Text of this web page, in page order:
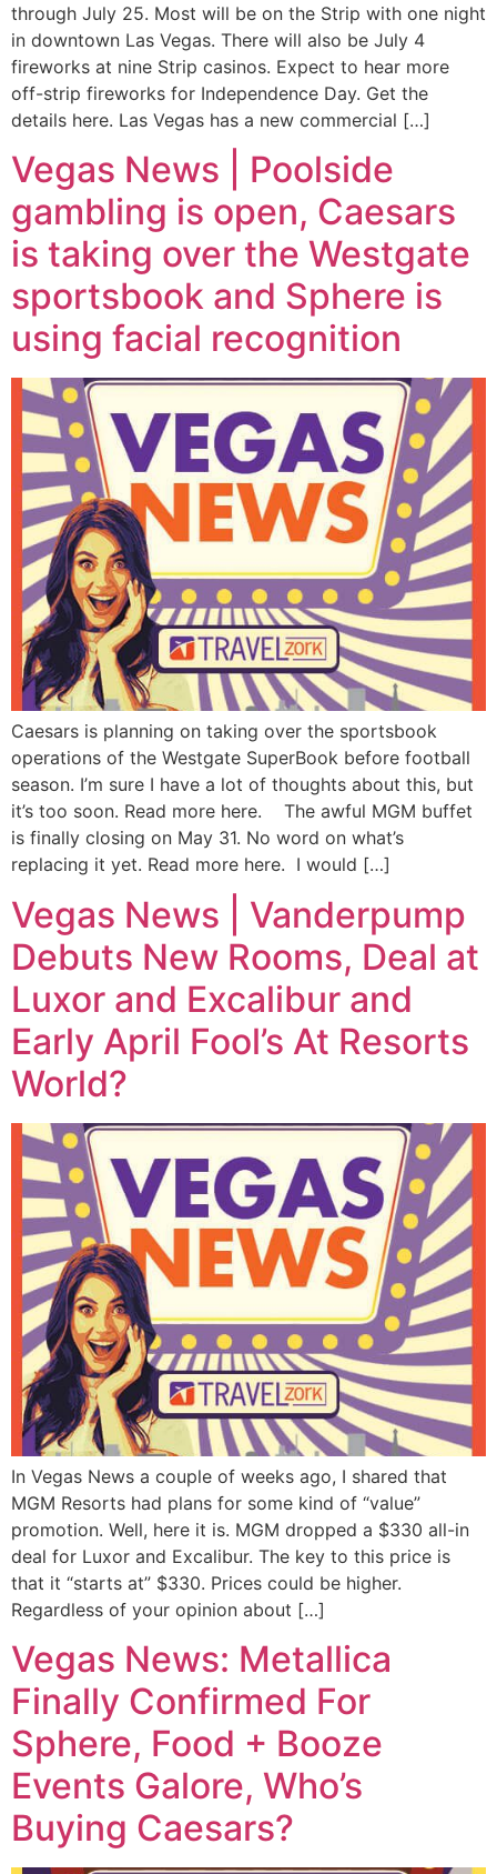
through July 25. Most will be on the Strip with one night
in downtown Las Vegas. There will also be July 4
fireworks at nine Strip casinos. Expect to hear more
off-strip fireworks for Independence Day. Get the
details here. Las Vegas has a new commercial […]
Vegas News | Poolside
gambling is open, Caesars
is taking over the Westgate
sportsbook and Sphere is
using facial recognition
Caesars is planning on taking over the sportsbook
operations of the Westgate SuperBook before football
season. I’m sure I have a lot of thoughts about this, but
it’s too soon. Read more here. The awful MGM buffet
is finally closing on May 31. No word on what’s
replacing it yet. Read more here. I would […]
Vegas News | Vanderpump
Debuts New Rooms, Deal at
Luxor and Excalibur and
Early April Fool’s At Resorts
World?
In Vegas News a couple of weeks ago, I shared that
MGM Resorts had plans for some kind of “value”
promotion. Well, here it is. MGM dropped a $330 all-in
deal for Luxor and Excalibur. The key to this price is
that it “starts at” $330. Prices could be higher.
Regardless of your opinion about […]
Vegas News: Metallica
Finally Confirmed For
Sphere, Food + Booze
Events Galore, Who’s
Buying Caesars?